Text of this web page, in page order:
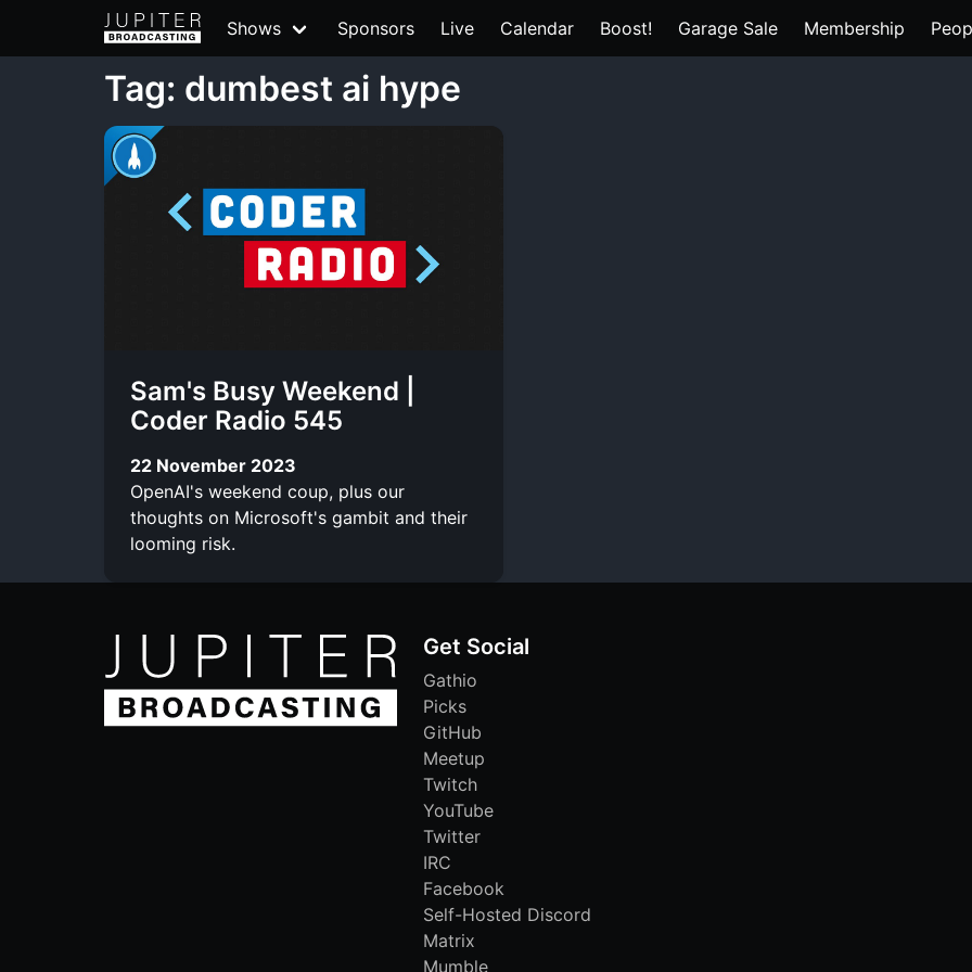
Shows Sponsors Live Calendar Boost! Garage Sale Membership
Tag: dumbest ai hype
Sam's Busy Weekend |
Coder Radio 545
22 November 2023
OpenAI's weekend coup, plus our
thoughts on Microsoft's gambit and their
looming risk.
Get Social
Gathio
Picks
GitHub
Meetup
Twitch
YouTube
Twitter
IRC
Facebook
Self-Hosted Discord
Matrix
Mumble